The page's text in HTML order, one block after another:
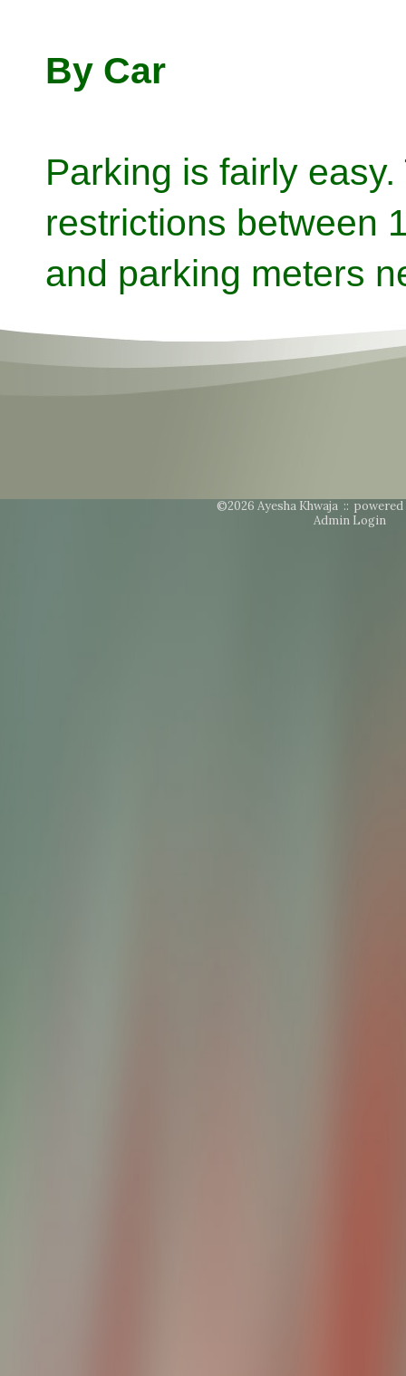
By Car
Parking is fairly
restrictions between
and parking meters
©2026 Ayesha Khwaja :: powered
Admin Login